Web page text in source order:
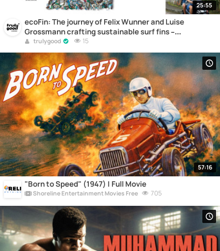
25:55
ecoFin: The journey of Felix Wunner and Luise
Grossmann crafting sustainable surf fins –
Documentary
trulygood 15
57:16
"Born to Speed" (1947) | Full Movie
Shoreline Entertainment Movies Free 705